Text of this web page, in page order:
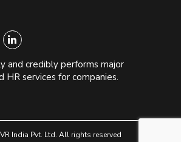
and credibly performs major
HR services for companies.
India Pvt. Ltd. All rights reserved